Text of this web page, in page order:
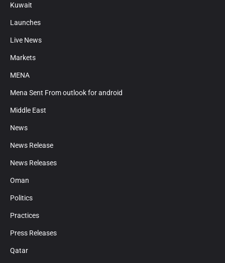
Kuwait
Launches
Live News
Markets
MENA
Mena Sent From outlook for android
Middle East
News
News Release
News Releases
Oman
Politics
Practices
Press Releases
Qatar